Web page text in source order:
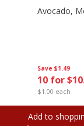
Save $1.49
10 for
$1.00 each
Avocado,
Add to